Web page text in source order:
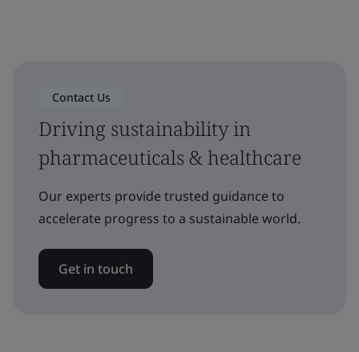
Contact Us
Driving sustainability in
pharmaceuticals & healthcare
Our experts provide trusted guidance to
accelerate progress to a sustainable world.
Get in touch